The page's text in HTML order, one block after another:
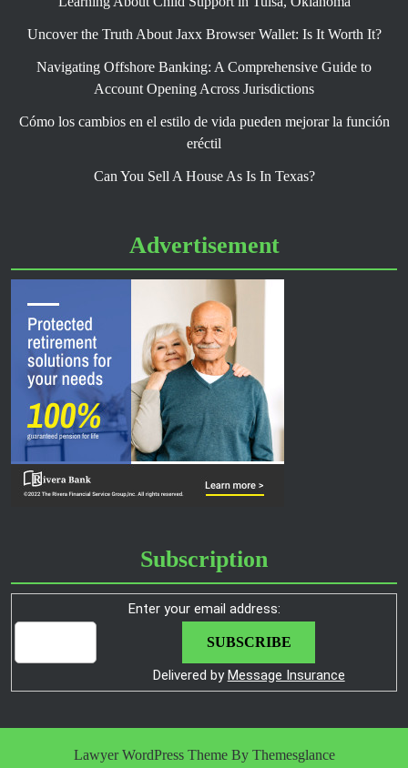
Uncover the Truth About Jaxx Browser Wallet: Is It Worth It?
Navigating Offshore Banking: A Comprehensive Guide to
Account Opening Across Jurisdictions
Cómo los cambios en el estilo de vida pueden mejorar la función
eréctil
Can You Sell A House As Is In Texas?
Advertisement
Subscription
Enter your email address:
Delivered byMessage Insurance
Lawyer WordPress ThemeBy Themesglance